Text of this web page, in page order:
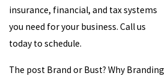
insurance, financial, and tax systems
you need for your business. Call us
today to schedule.
The post Brand or Bust? Why Branding